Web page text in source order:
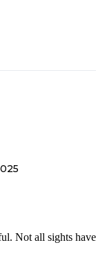
Not all sights have